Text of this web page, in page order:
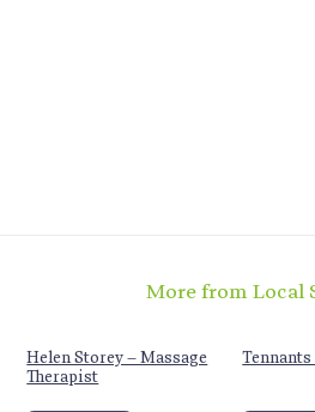
More from Local
Helen Storey – Massage
Therapist